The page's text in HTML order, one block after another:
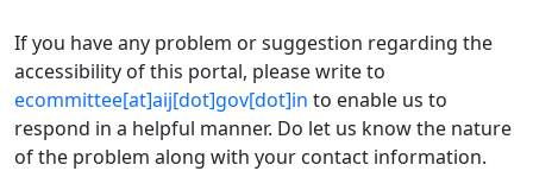
If you have any problem or suggestion regarding the
accessibility of this portal, please write to
ecommittee[at]aij[dot]gov[dot]in to enable us to
respond in a helpful manner. Do let us know the nature
of the problem along with your contact information.